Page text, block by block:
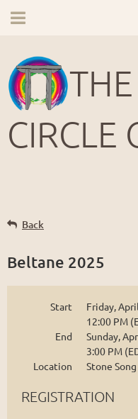
CIRCLE
Back
Beltane 2025
Start
Friday,
12:00 PM
End
Sunday,
3:00 PM
Location
Stone
REGISTRATION